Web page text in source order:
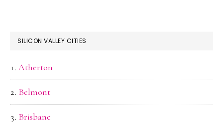
SILICON VALLEY CITIES
Atherton
Belmont
Brisbane